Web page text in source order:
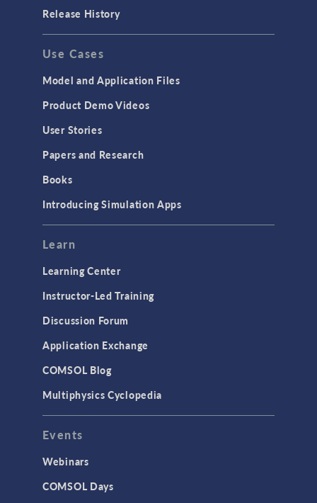
GENERAL
API
Cluster & Cloud Computing
Equation-Based Modeling
Geometry
Modeling Tools & Definitions
User Interface
INTERFACING
CAD Import & LiveLink Products for
CAD
LiveLink for Excel
Release History
Use Cases
Model and Application Files
Product Demo Videos
User Stories
Papers and Research
Books
Introducing Simulation Apps
Learn
Learning Center
Instructor-Led Training
Discussion Forum
Application Exchange
COMSOL Blog
Multiphysics Cyclopedia
Events
Webinars
COMSOL Days